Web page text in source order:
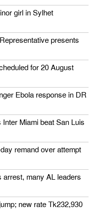
girl in Sylhet
presents
for 20 August
Ebola response in DR
Miami beat San Luis
remand over attempt
many AL leaders
new rate Tk232,930